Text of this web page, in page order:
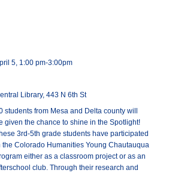
5, 1:00 pm-3:00pm
Library, 443 N 6th St
students from Mesa and Delta county will
given the chance to shine in the Spotlight!
3rd-5th grade students have participated
the Colorado Humanities Young Chautauqua
either as a classroom project or as an
club. Through their research and